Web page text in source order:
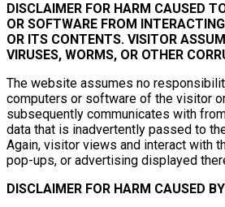
DISCLAIMER FOR HARM CAUSED
OR SOFTWARE FROM
OR ITS CONTENTS. VISITOR
VIRUSES, WORMS, OR OTHER
The website assumes no
computers or software of the visitor
subsequently communicates with
data that is inadvertently passed to
Again, visitor views and interact with
pop-ups, or advertising displayed
DISCLAIMER FOR HARM CAUSED